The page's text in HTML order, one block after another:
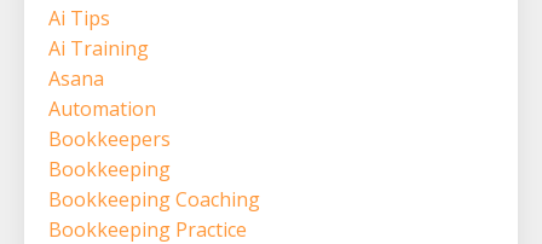
Ai Tips
Ai Training
Asana
Automation
Bookkeepers
Bookkeeping
Bookkeeping Coaching
Bookkeeping Practice